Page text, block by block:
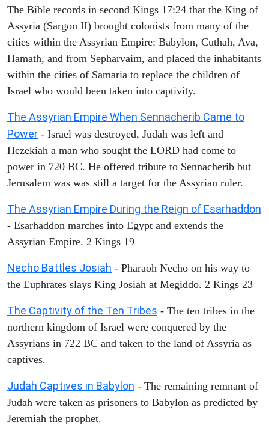
The Bible records in second Kings 17:24 that the King of
Assyria (Sargon II) brought colonists from many of the
cities within the Assyrian Empire: Babylon, Cuthah, Ava,
Hamath, and from Sepharvaim, and placed the inhabitants
within the cities of Samaria to replace the children of
Israel who would been taken into captivity.
The Assyrian Empire When Sennacherib Came to
Power - Israel was destroyed, Judah was left and
Hezekiah a man who sought the LORD had come to
power in 720 BC. He offered tribute to Sennacherib but
Jerusalem was was still a target for the Assyrian ruler.
The Assyrian Empire During the Reign of Esarhaddon
- Esarhaddon marches into Egypt and extends the
Assyrian Empire. 2 Kings 19
Necho Battles Josiah - Pharaoh Necho on his way to
the Euphrates slays King Josiah at Megiddo. 2 Kings 23
The Captivity of the Ten Tribes - The ten tribes in the
northern kingdom of Israel were conquered by the
Assyrians in 722 BC and taken to the land of Assyria as
captives.
Judah Captives in Babylon - The remaining remnant of
Judah were taken as prisoners to Babylon as predicted by
Jeremiah the prophet.